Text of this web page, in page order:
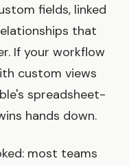
fields, linked
that
If your workflow
custom views
spreadsheet-
hands down.
most teams